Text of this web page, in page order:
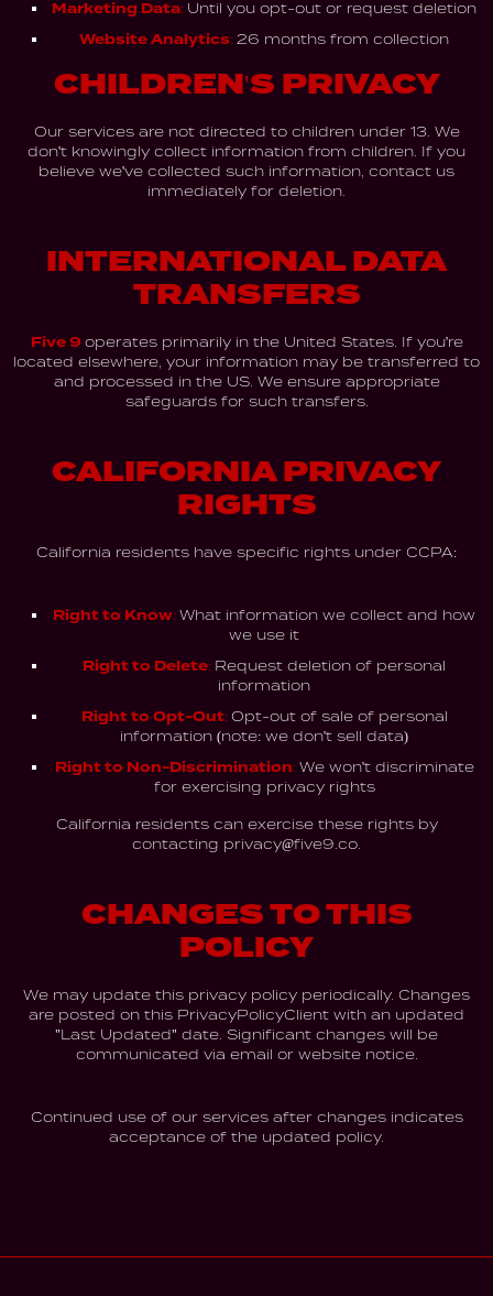
Marketing Data: Until you opt-out or request deletion
Website Analytics: 26 months from collection
CHILDREN'S PRIVACY
Our services are not directed to children under 13. We
don't knowingly collect information from children. If you
believe we've collected such information, contact us
immediately for deletion.
INTERNATIONAL DATA
TRANSFERS
Five 9 operates primarily in the United States. If you're
located elsewhere, your information may be transferred to
and processed in the US. We ensure appropriate
safeguards for such transfers.
CALIFORNIA PRIVACY
RIGHTS
California residents have specific rights under CCPA:
Right to Know: What information we collect and how
we use it
Right to Delete: Request deletion of personal
information
Right to Opt-Out: Opt-out of sale of personal
information (note: we don't sell data)
Right to Non-Discrimination: We won't discriminate
for exercising privacy rights
California residents can exercise these rights by
contacting privacy@five9.co.
CHANGES TO THIS
POLICY
We may update this privacy policy periodically. Changes
are posted on this PrivacyPolicyClient with an updated
"Last Updated" date. Significant changes will be
communicated via email or website notice.
Continued use of our services after changes indicates
acceptance of the updated policy.